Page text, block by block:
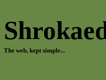
The web, kept simple...